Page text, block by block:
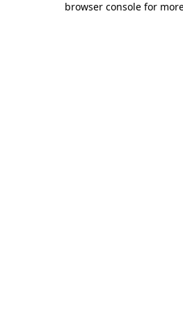
browser console for